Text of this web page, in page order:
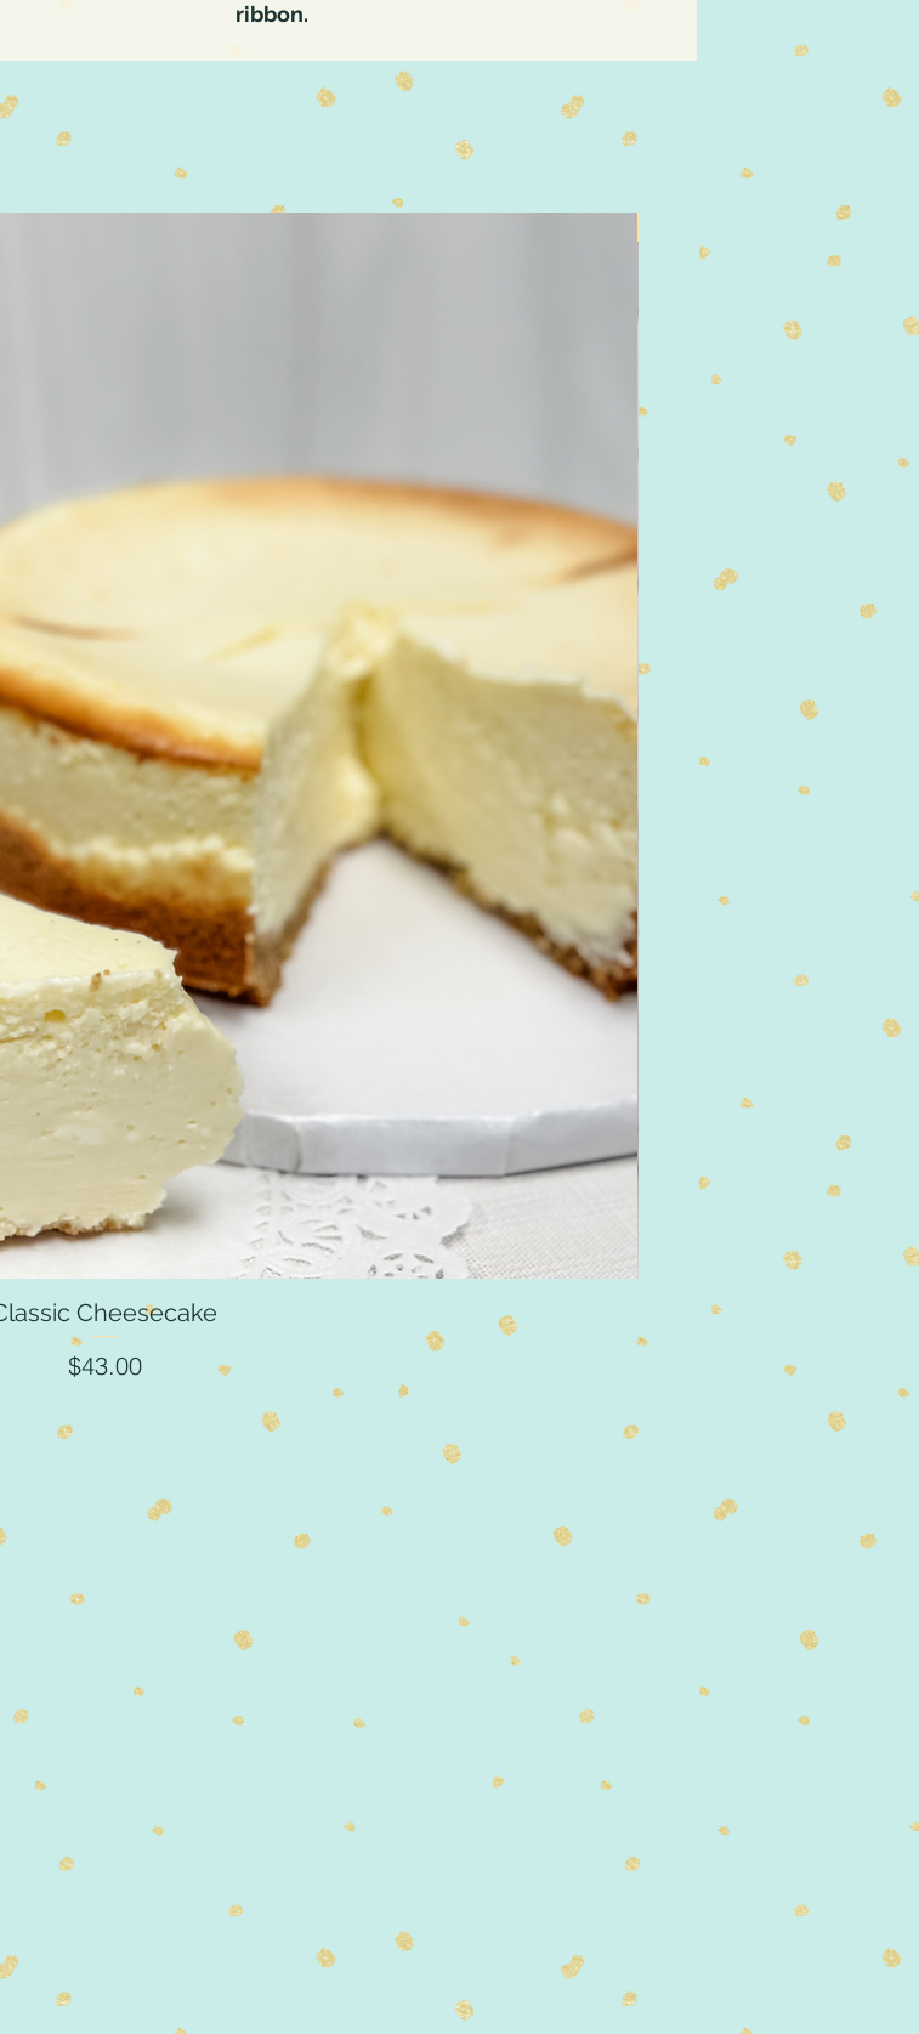
ribbon.
Quick View
Cheesecake
Price
$43.00